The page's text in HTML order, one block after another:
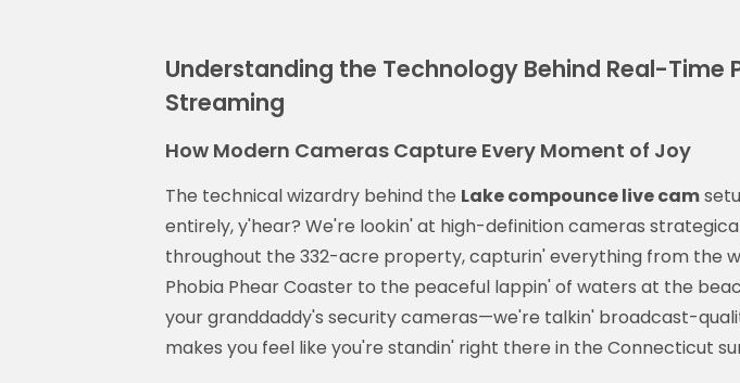
Understanding the Technology Behind Real-Time
Streaming
How Modern Cameras Capture Every Moment of Joy
The technical wizardry behind the Lake compounce live cam
entirely, y'hear? We're lookin' at high-definition cameras
throughout the 332-acre property, capturin' everything from the
Phobia Phear Coaster to the peaceful lappin' of waters at the
your granddaddy's security cameras—we're talkin' broadcast-
makes you feel like you're standin' right there in the Connecticut